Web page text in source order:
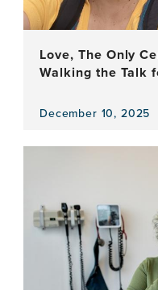
Love, The Only
Walking the Talk
December 10, 2025
View
The
Only
Certainty
Reflecting